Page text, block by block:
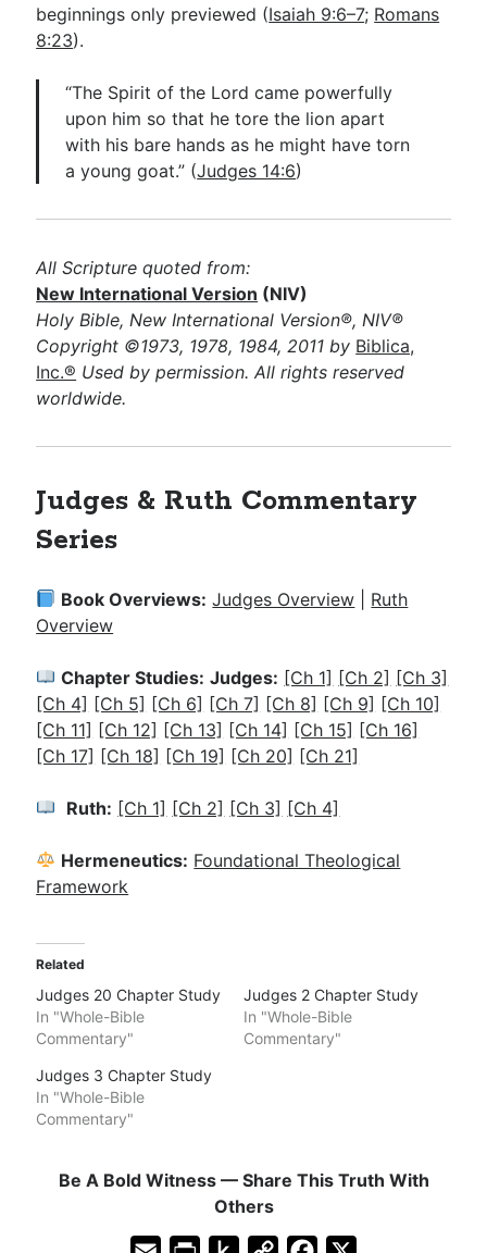
beginnings only previewed (Isaiah 9:6–7; Romans
8:23).
“The Spirit of the Lord came powerfully
upon him so that he tore the lion apart
with his bare hands as he might have torn
a young goat.” (Judges 14:6)
All Scripture quoted from:
New International Version (NIV)
Holy Bible, New International Version®, NIV®
Copyright ©1973, 1978, 1984, 2011 by Biblica,
Inc.® Used by permission. All rights reserved
worldwide.
Judges & Ruth Commentary
Series
Book Overviews: Judges Overview
Ruth
Overview
Chapter Studies: Judges: [Ch 1] [Ch 2] [Ch 3]
[Ch 4] [Ch 5] [Ch 6] [Ch 7] [Ch 8] [Ch 9] [Ch 10]
[Ch 11] [Ch 12] [Ch 13] [Ch 14] [Ch 15] [Ch 16]
[Ch 17] [Ch 18] [Ch 19] [Ch 20] [Ch 21]
Ruth: [Ch 1] [Ch 2] [Ch 3] [Ch 4]
Hermeneutics: Foundational Theological
Framework
Related
Judges 20 Chapter Study
In "Whole-Bible
Commentary"
Judges 2 Chapter Study
In "Whole-Bible
Commentary"
Judges 3 Chapter Study
In "Whole-Bible
Commentary"
Be A Bold Witness — Share This Truth With
Others